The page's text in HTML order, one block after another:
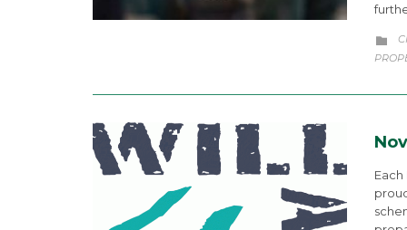
